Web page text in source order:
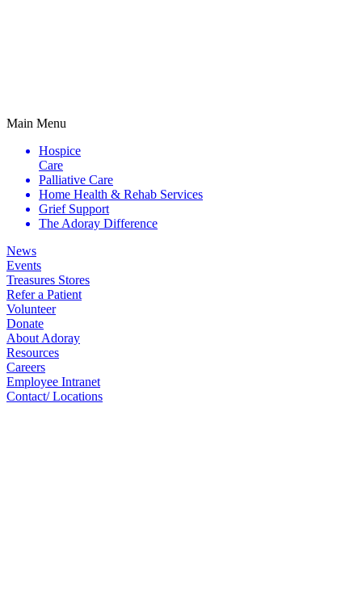
Main Menu
Hospice
Care
Palliative Care
Home Health & Rehab Services
GriefSupport
The Adoray Difference
News
Events
Treasures Stores
Refer a Patient
Volunteer
Donate
About Adoray
Resources
Careers
Employee Intranet
Contact/ Locations